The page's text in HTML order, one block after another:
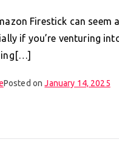
Firestick can seem
if you’re venturing
Posted onJanuary 14, 2025